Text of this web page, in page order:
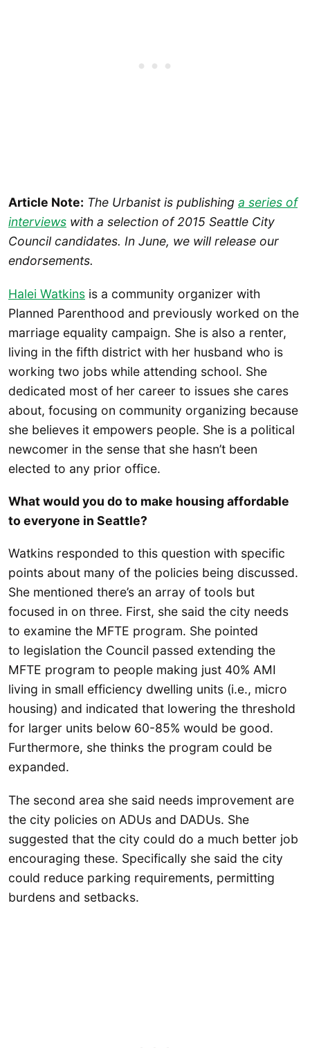
Article Note: The Urbanist is publishing a series of
interviews with a selection of 2015 Seattle City
Council candidates. In June, we will release our
endorsements.
Halei Watkins is a community organizer with
Planned Parenthood and previously worked on the
marriage equality campaign. She is also a renter,
living in the fifth district with her husband who is
working two jobs while attending school. She
dedicated most of her career to issues she cares
about, focusing on community organizing because
she believes it empowers people. She is a political
newcomer in the sense that she hasn’t been
elected to any prior office.
What would you do to make housing affordable
to everyone in Seattle?
Watkins responded to this question with specific
points about many of the policies being discussed.
She mentioned there’s an array of tools but
focused in on three. First, she said the city needs
to examine the MFTE program. She pointed
to legislation the Council passed extending the
MFTE program to people making just 40% AMI
living in small efficiency dwelling units (i.e., micro
housing) and indicated that lowering the threshold
for larger units below 60-85% would be good.
Furthermore, she thinks the program could be
expanded.
The second area she said needs improvement are
the city policies on ADUs and DADUs. She
suggested that the city could do a much better job
encouraging these. Specifically she said the city
could reduce parking requirements, permitting
burdens and setbacks.